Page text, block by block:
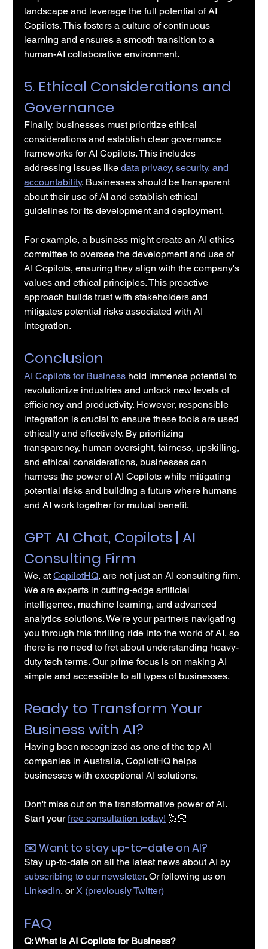
landscape and leverage the full potential of AI
Copilots. This fosters a culture of continuous
learning and ensures a smooth transition to a
human-AI collaborative environment.
5. Ethical Considerations and
Governance
Finally, businesses must prioritize ethical
considerations and establish clear governance
frameworks for AI Copilots. This includes
addressing issues like data privacy, security, and
accountability. Businesses should be transparent
about their use of AI and establish ethical
guidelines for its development and deployment.
For example, a business might create an AI ethics
committee to oversee the development and use of
AI Copilots, ensuring they align with the company's
values and ethical principles. This proactive
approach builds trust with stakeholders and
mitigates potential risks associated with AI
integration.
Conclusion
AI Copilots for Business hold immense potential to
revolutionize industries and unlock new levels of
efficiency and productivity. However, responsible
integration is crucial to ensure these tools are used
ethically and effectively. By prioritizing
transparency, human oversight, fairness, upskilling,
and ethical considerations, businesses can
harness the power of AI Copilots while mitigating
potential risks and building a future where humans
and AI work together for mutual benefit.
GPT AI Chat, Copilots | AI
Consulting Firm
We, at CopilotHQ, are not just an AI consulting firm.
We are experts in cutting-edge artificial
intelligence, machine learning, and advanced
analytics solutions. We're your partners navigating
you through this thrilling ride into the world of AI, so
there is no need to fret about understanding heavy-
duty tech terms. Our prime focus is on making AI
simple and accessible to all types of businesses.
Ready to Transform Your
Business with AI?
Having been recognized as one of the top AI
companies in Australia, CopilotHQ helps
businesses with exceptional AI solutions.
Don't miss out on the transformative power of AI.
Start your free consultation today! 🙋🏻
✉️️ Want to stay up-to-date on AI?
Stay up-to-date on all the latest news about AI by
subscribing to our newsletter. Or following us on
LinkedIn, or X (previously Twitter)
FAQ
Q: What is AI Copilots for Business?